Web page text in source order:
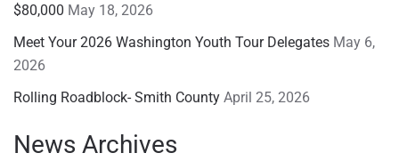
$80,000 May 18, 2026
Meet Your 2026 Washington Youth Tour Delegates May 6,
2026
Rolling Roadblock- Smith County April 25, 2026
News Archives